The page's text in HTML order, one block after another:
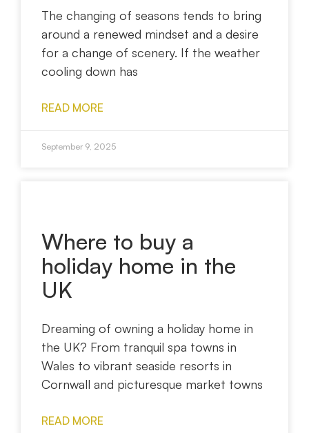
The changing of seasons tends to bring
around a renewed mindset and a desire
for a change of scenery. If the weather
cooling down has
READ MORE
September 9, 2025
Where to buy a
holiday home in the
UK
Dreaming of owning a holiday home in
the UK? From tranquil spa towns in
Wales to vibrant seaside resorts in
Cornwall and picturesque market towns
READ MORE